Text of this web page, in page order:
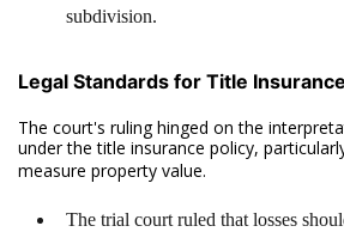
subdivision.
Legal Standards for Title
The court's ruling hinged on the
under the title insurance policy,
measure property value.
The trial court ruled that losses